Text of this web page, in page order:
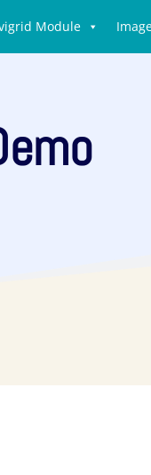
Module